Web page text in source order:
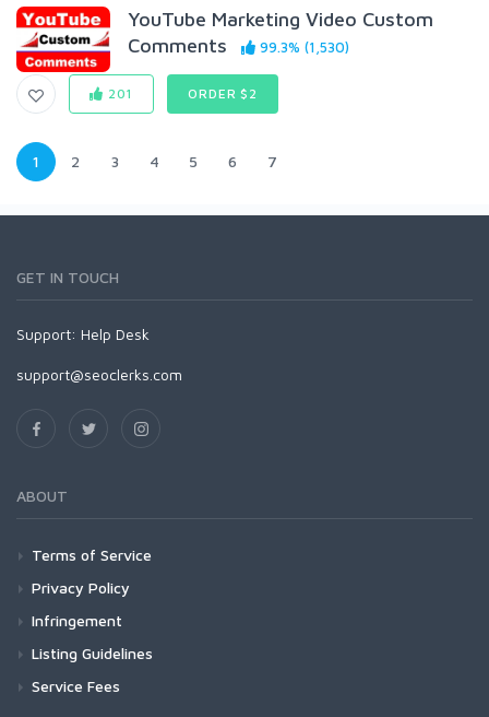
YouTube Marketing Video Custom
Comments
99.3% (1,530)
201 ORDER $2
1 2 3 4 5 6 7
GET IN TOUCH
Support: Help Desk
support@seoclerks.com
ABOUT
Terms of Service
Privacy Policy
Infringement
Listing Guidelines
Service Fees